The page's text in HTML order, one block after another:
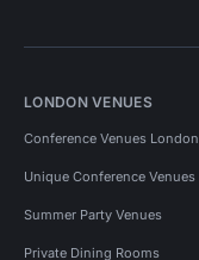
LONDON VENUES
Conference Venues London
Unique Conference Venues
Summer Party Venues
Private Dining Rooms